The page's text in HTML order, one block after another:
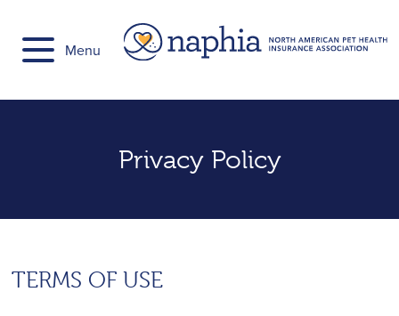
content
Menu
Privacy Policy
TERMS OF USE